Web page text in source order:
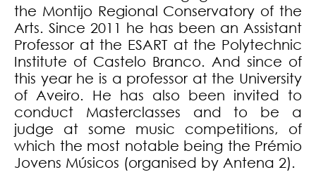
the Montijo Regional Conservatory of the
Arts. Since 2011 he has been an Assistant
Professor at the ESART at the Polytechnic
Institute of Castelo Branco. And since of
this year he is a professor at the University
of Aveiro. He has also been invited to
conduct Masterclasses and to be a
judge at some music competitions, of
which the most notable being the Prémio
Jovens Músicos (organised by Antena 2).